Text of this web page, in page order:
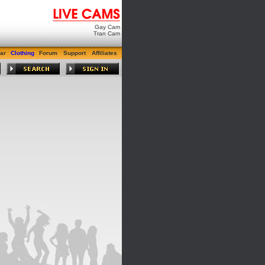
Gay Cam
Tran Cam
Clothing Forum Support Affiliates